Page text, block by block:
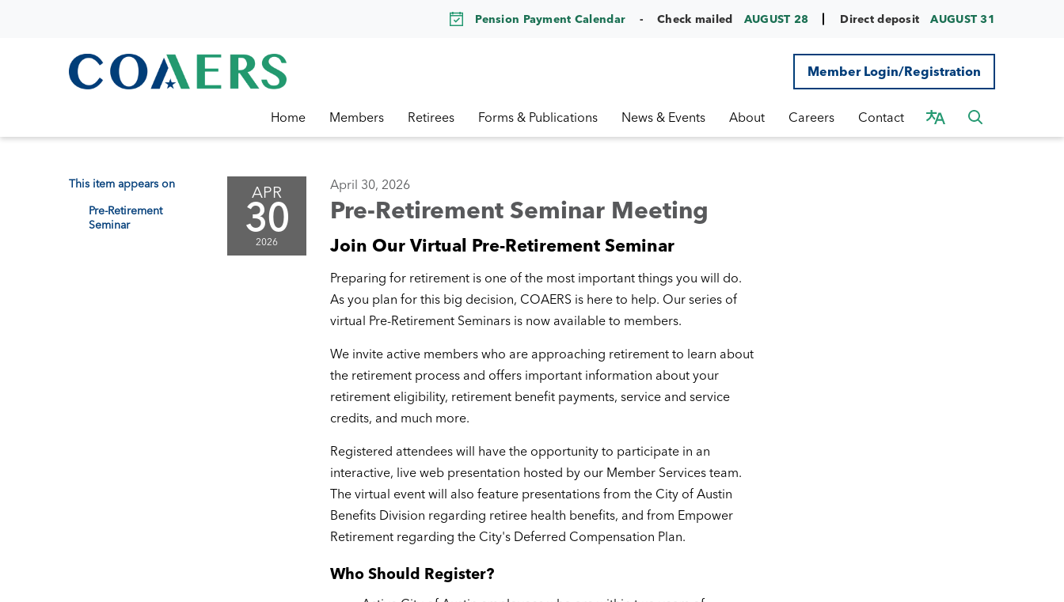
Pension Payment Calendar Check mailed AUGUST 28 Direct deposit AUGUST 31
Member Login/Registration
Home Members Retirees Forms & Publications News & Events About Careers Contact
This item appears on
Pre-Retirement
Seminar
APR
30
2026
April 30, 2026
Pre-Retirement Seminar Meeting
Join Our Virtual Pre-Retirement Seminar
Preparing for retirement is one of the most important things you will do.
As you plan for this big decision, COAERS is here to help. Our series of
virtual Pre-Retirement Seminars is now available to members.
We invite active members who are approaching retirement to learn about
the retirement process and offers important information about your
retirement eligibility, retirement benefit payments, service and service
credits, and much more.
Registered attendees will have the opportunity to participate in an
interactive, live web presentation hosted by our Member Services team.
The virtual event will also feature presentations from the City of Austin
Benefits Division regarding retiree health benefits, and from Empower
Retirement regarding the City's Deferred Compensation Plan.
Who Should Register?